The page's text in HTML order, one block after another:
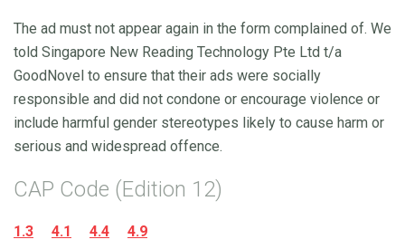
The ad must not appear again in the form complained of. We
told Singapore New Reading Technology Pte Ltd t/a
GoodNovel to ensure that their ads were socially
responsible and did not condone or encourage violence or
include harmful gender stereotypes likely to cause harm or
serious and widespread offence.
CAP Code (Edition 12)
1.3 4.1 4.4 4.9